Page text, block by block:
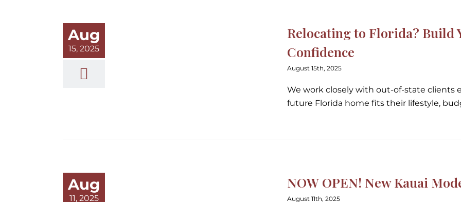
Aug
15, 2025
Relocating to Florida? Build
Confidence
August 15th, 2025
We work closely with out-of-state clients
future Florida home fits their lifestyle,
Aug
11, 2025
NOW OPEN! New Kauai
August 11th, 2025